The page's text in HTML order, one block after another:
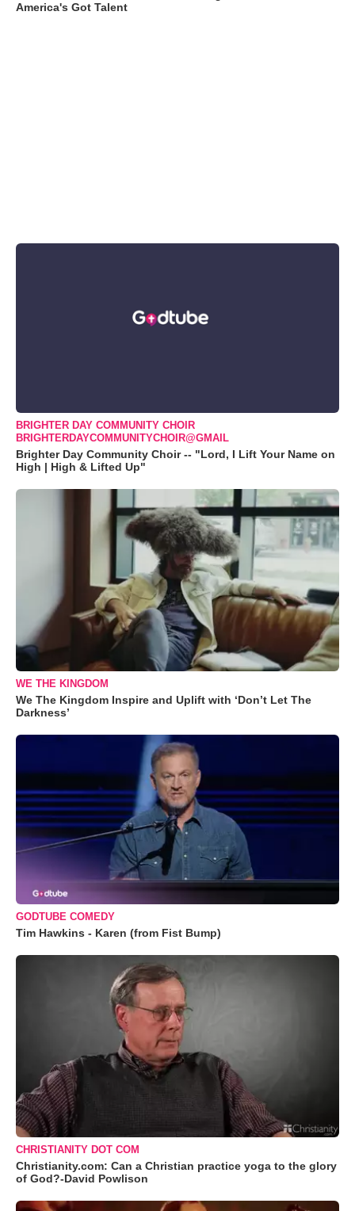
America's Got Talent
BRIGHTER DAY COMMUNITY CHOIR
BRIGHTERDAYCOMMUNITYCHOIR@GMAIL
Brighter Day Community Choir -- "Lord, I Lift Your Name on
High | High & Lifted Up"
WE THE KINGDOM
We The Kingdom Inspire and Uplift with ‘Don’t Let The
Darkness’
GODTUBE COMEDY
Tim Hawkins - Karen (from Fist Bump)
CHRISTIANITY DOT COM
Christianity.com: Can a Christian practice yoga to the glory
of God?-David Powlison